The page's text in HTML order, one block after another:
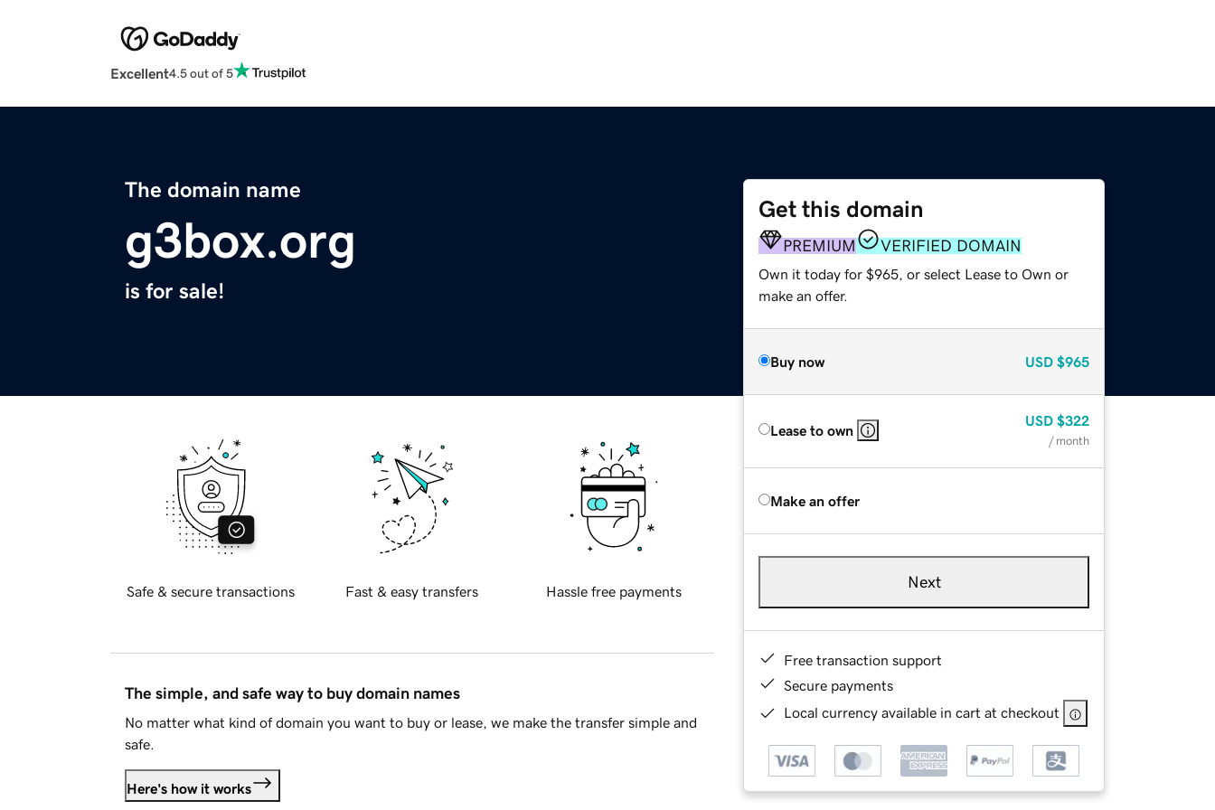
Excellent4.5 out of 5
The domain name
g3box.org
is for sale!
Get this domain
PREMIUM VERIFIED DOMAIN
Own it today for $965, or select Lease to Own or
make an offer.
Buy now USD $965
Lease to own
USD $322
/ month
Make an offer
Next
Free transaction support
Secure payments
Local currency available in cart at checkout
Safe & secure transactions Fast & easy transfers Hassle free payments
The simple, and safe way to buy domain names
No matter what kind of domain you want to buy or lease, we make the transfer simple and
safe.
Here's how it works